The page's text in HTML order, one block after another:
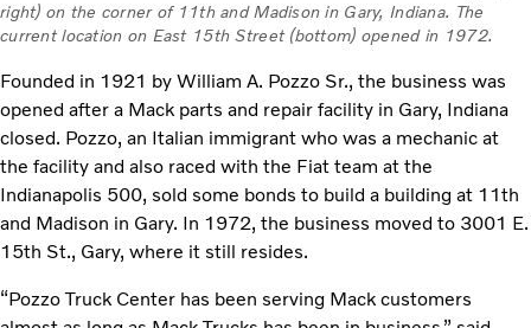
right) on the corner of 11th and Madison in Gary, Indiana. The
current location on East 15th Street (bottom) opened in 1972.
Founded in 1921 by William A. Pozzo Sr., the business was
opened after a Mack parts and repair facility in Gary, Indiana
closed. Pozzo, an Italian immigrant who was a mechanic at
the facility and also raced with the Fiat team at the
Indianapolis 500, sold some bonds to build a building at 11th
and Madison in Gary. In 1972, the business moved to 3001 E.
15th St., Gary, where it still resides.
“Pozzo Truck Center has been serving Mack customers